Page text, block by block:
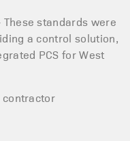
standards were
a control solution,
PCS for West
contractor